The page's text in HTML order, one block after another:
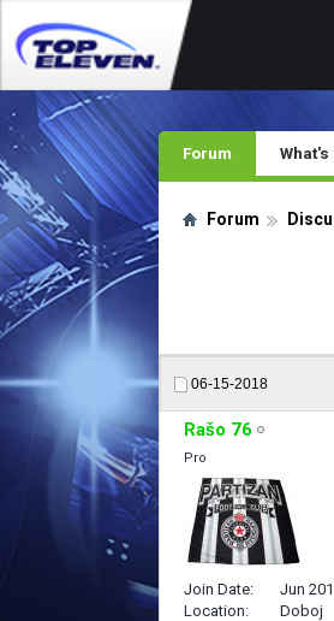
Forum What's
Forum
06-15-2018
Rašo 76
Pro
Join Date
Jun
Location
Doboj